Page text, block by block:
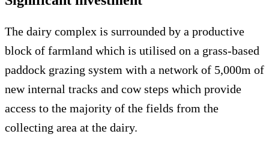
The dairy complex is surrounded by a productive
block of farmland which is utilised on a grass-based
paddock grazing system with a network of 5,000m of
new internal tracks and cow steps which provide
access to the majority of the fields from the
collecting area at the dairy.